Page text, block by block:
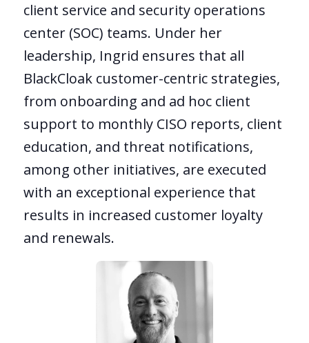
client service and security operations
center (SOC) teams. Under her
leadership, Ingrid ensures that all
BlackCloak customer-centric strategies,
from onboarding and ad hoc client
support to monthly CISO reports, client
education, and threat notifications,
among other initiatives, are executed
with an exceptional experience that
results in increased customer loyalty
and renewals.